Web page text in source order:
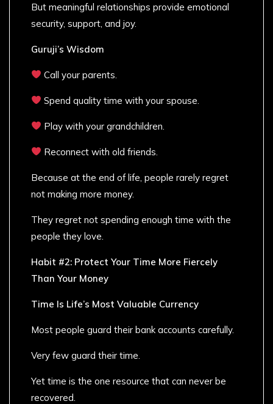
But meaningful relationships provide emotional
security, support, and joy.
Guruji’s Wisdom
Call your parents.
Spend quality time with your spouse.
Play with your grandchildren.
Reconnect with old friends.
Because at the end of life, people rarely regret
not making more money.
They regret not spending enough time with the
people they love.
Habit #2: Protect Your Time More Fiercely
Than Your Money
Time Is Life’s Most Valuable Currency
Most people guard their bank accounts carefully.
Very few guard their time.
Yet time is the one resource that can never be
recovered.